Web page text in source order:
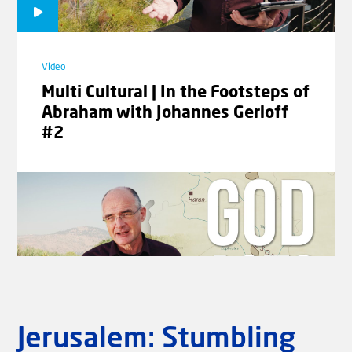
Video
Frightening | The Signs of the
Glashouwer #05
Glory | The Signs of the Times
with Rev. Willem J.J. Glashouwer
#06
Video
Multi Cultural | In the Footsteps of
Abraham with Johannes Gerloff
#2
Jerusalem: Stumbling